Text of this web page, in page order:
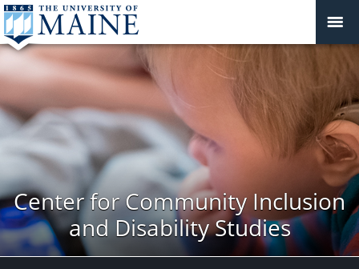
Center for Community Inclusion
and Disability Studies